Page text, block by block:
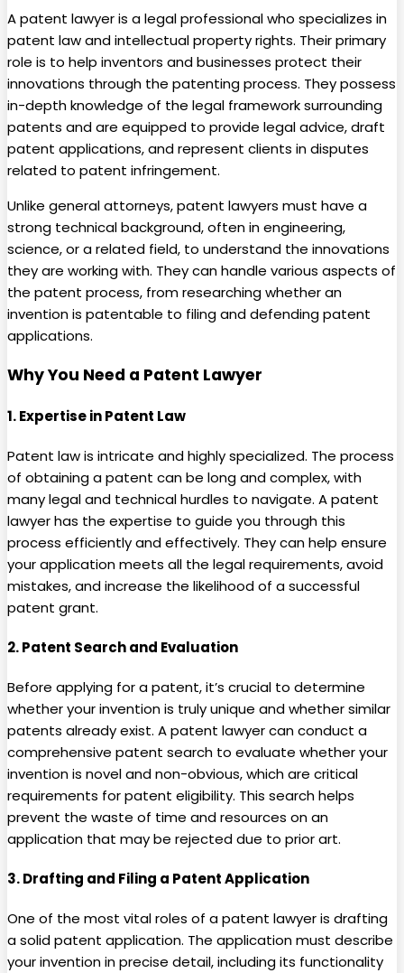
A patent lawyer is a legal professional who specializes in
patent law and intellectual property rights. Their primary
role is to help inventors and businesses protect their
innovations through the patenting process. They possess
in-depth knowledge of the legal framework surrounding
patents and are equipped to provide legal advice, draft
patent applications, and represent clients in disputes
related to patent infringement.
Unlike general attorneys, patent lawyers must have a
strong technical background, often in engineering,
science, or a related field, to understand the innovations
they are working with. They can handle various aspects of
the patent process, from researching whether an
invention is patentable to filing and defending patent
applications.
Why You Need a Patent Lawyer
1.Expertise in Patent Law
Patent law is intricate and highly specialized. The process
of obtaining a patent can be long and complex, with
many legal and technical hurdles to navigate. A patent
lawyer has the expertise to guide you through this
process efficiently and effectively. They can help ensure
your application meets all the legal requirements, avoid
mistakes, and increase the likelihood of a successful
patent grant.
2.Patent Search and Evaluation
Before applying for a patent, it’s crucial to determine
whether your invention is truly unique and whether similar
patents already exist. A patent lawyer can conduct a
comprehensive patent search to evaluate whether your
invention is novel and non-obvious, which are critical
requirements for patent eligibility. This search helps
prevent the waste of time and resources on an
application that may be rejected due to prior art.
3.Drafting and Filing a Patent Application
One of the most vital roles of a patent lawyer is drafting
a solid patent application. The application must describe
your invention in precise detail, including its functionality